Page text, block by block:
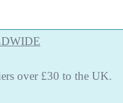
over £30 to the UK.